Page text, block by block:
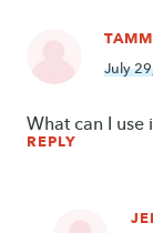
July
What can I
REPLY